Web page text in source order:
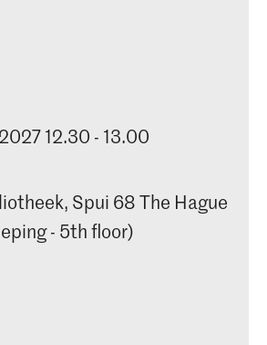
12.30 - 13.00
Spui 68 The Hague
- 5th floor)